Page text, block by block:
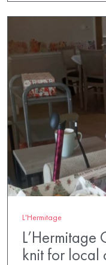
L'Hermitage
L’Hermitage
knit for local